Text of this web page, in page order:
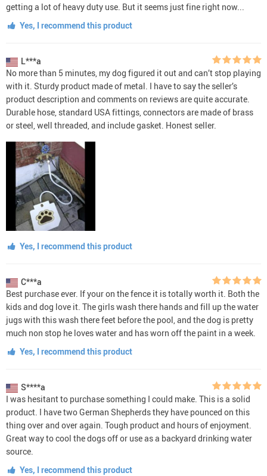
getting a lot of heavy duty use. But it seems just fine right now...
Yes, I recommend this product
L***a
No more than 5 minutes, my dog figured it out and can’t stop playing
with it. Sturdy product made of metal. I have to say the seller’s
product description and comments on reviews are quite accurate.
Durable hose, standard USA fittings, connectors are made of brass
or steel, well threaded, and include gasket. Honest seller.
Yes, I recommend this product
C***a
Best purchase ever. If your on the fence it is totally worth it. Both the
kids and dog love it. The girls wash there hands and fill up the water
jugs with this wash there feet before the pool, and the dog is pretty
much non stop he loves water and has worn off the paint in a week.
Yes, I recommend this product
S****a
I was hesitant to purchase something I could make. This is a solid
product. I have two German Shepherds they have pounced on this
thing over and over again. Tough product and hours of enjoyment.
Great way to cool the dogs off or use as a backyard drinking water
source.
Yes, I recommend this product